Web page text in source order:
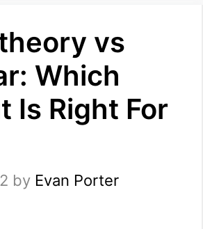
vs
Which
Is Right For
by Evan Porter